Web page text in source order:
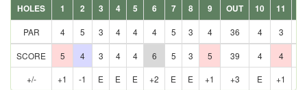
HOLES 1 2 3 4 5 6 7 8 9 OUT 10 11
PAR
4 5 3 4 4 4 5 3 4 36 4 3
SCORE 5 4 3 4 4 6 5 3 5 39 4 4
+/-
+1 -1 E E E +2 E E +1 +3 E +1